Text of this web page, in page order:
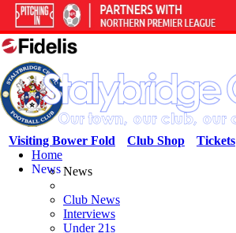
Tickets
Club Shop
Visiting Bower Fold
Home
NewsNews
Club News
Interviews
Under 21s